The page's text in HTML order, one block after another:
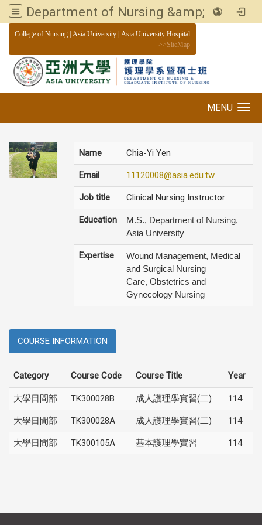
Department of Nursing &amp; Graduate institute of Nursing, Asia University
College of Nursing Asia University Asia University Hospital
>>SiteMap
MENU
Name Chia-Yi Yen
Email 11120008@asia.edu.tw
Job title Clinical Nursing Instructor
Education
M.S., Department of Nursing,
Asia University
Expertise
Wound Management, Medical
and Surgical Nursing
Care, Obstetrics and
Gynecology Nursing
COURSE INFORMATION
Category Course Code Course Title Year
大學日間部 TK300028B 成人護理學實習(二) 114
大學日間部 TK300028A 成人護理學實習(二) 114
大學日間部 TK300105A 基本護理學實習 114